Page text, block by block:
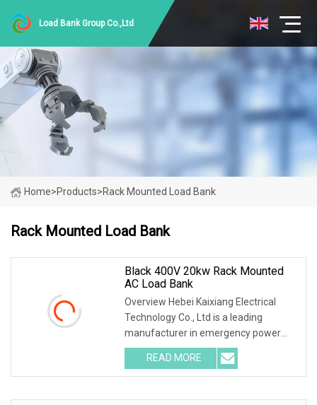
Load Bank Group Co.,Ltd
Home>Products>Rack Mounted Load Bank
Rack Mounted Load Bank
Black 400V 20kw Rack Mounted
AC Load Bank
Overview Hebei Kaixiang Electrical
Technology Co., Ltd is a leading
manufacturer in emergency power
supply test & mainte
READ MORE